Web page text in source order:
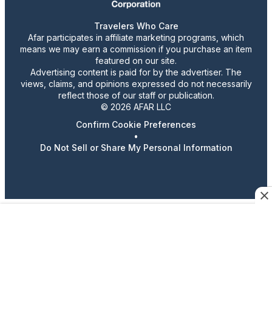
Travelers Who Care
Afar participates in affiliate marketing programs, which
means we may earn a commission if you purchase an item
featured on our site.
Advertising content is paid for by the advertiser. The
views, claims, and opinions expressed do not necessarily
reflect those of our staff or publication.
© 2026 AFAR LLC
Confirm Cookie Preferences
•
Do Not Sell or Share My Personal Information